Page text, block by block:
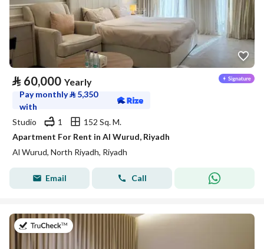
⃁ 60,000 Yearly
Pay monthly⃁ 5,350
with
Studio
1
152 Sq. M.
Apartment For Rent in Al Wurud, Riyadh
Al Wurud, North Riyadh, Riyadh
Email Call
on 25th of July 2026